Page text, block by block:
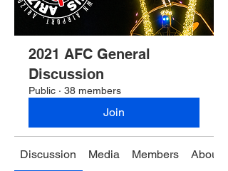
2021 AFC General
Discussion
Public · 38 members
Join
Discussion Media Members About